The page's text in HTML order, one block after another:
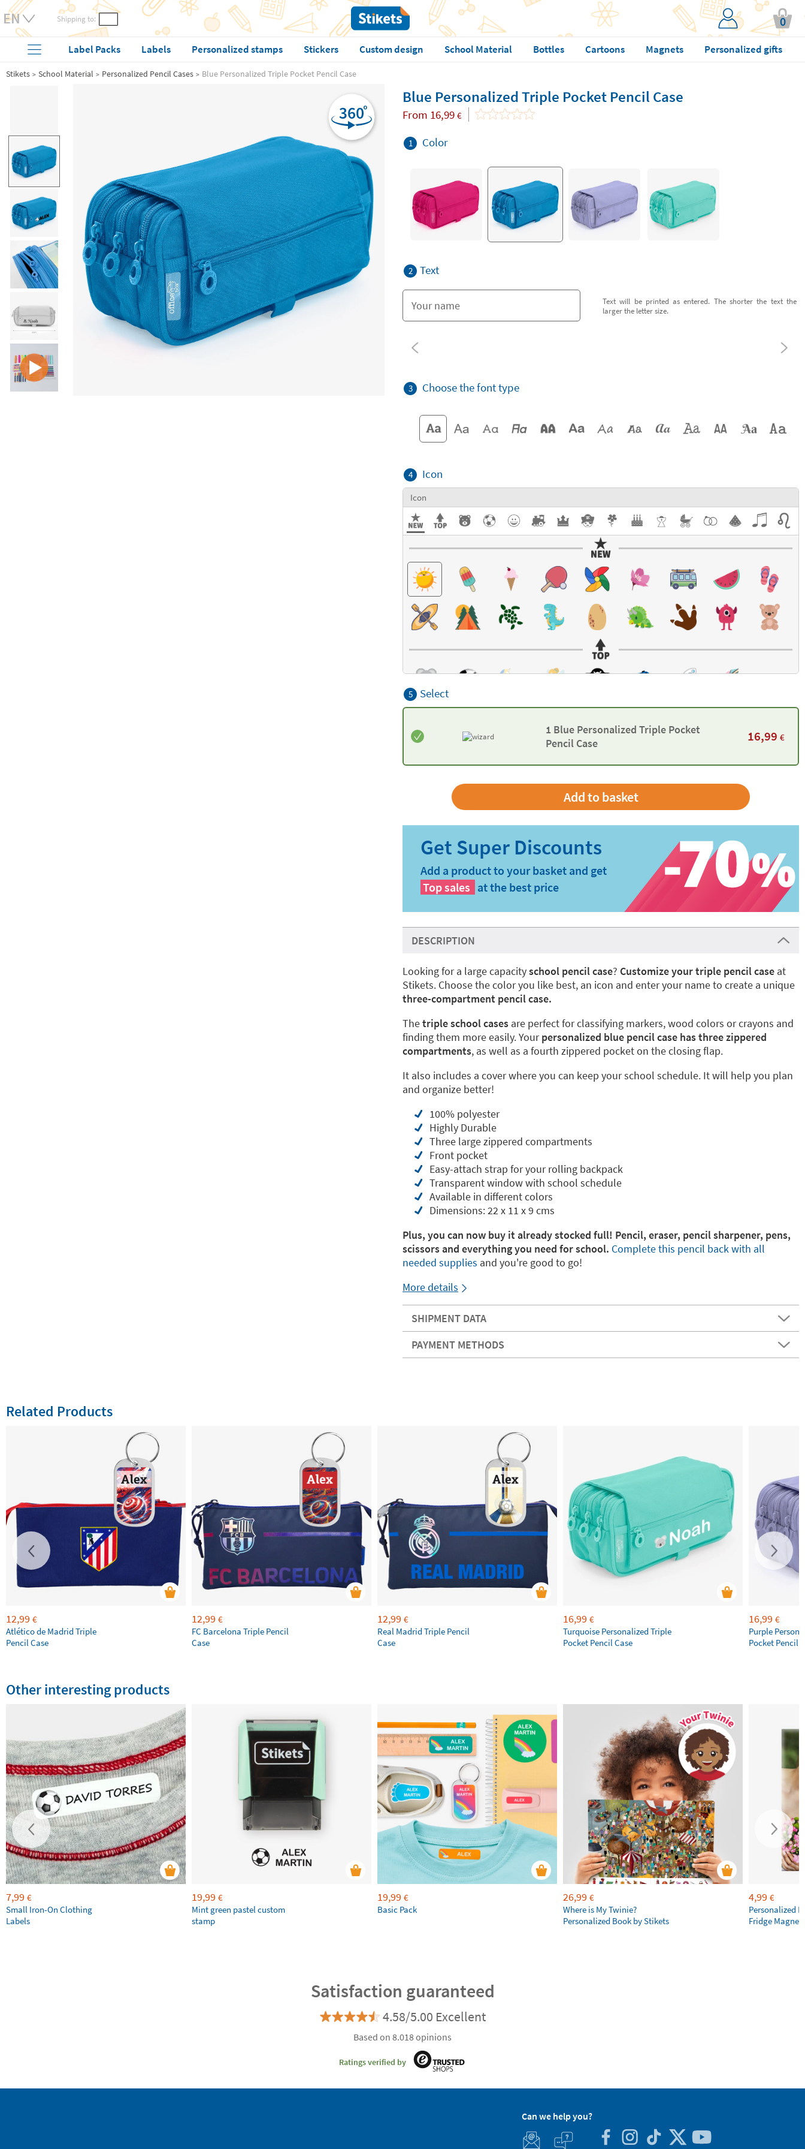
Shipping to: 0
Label Packs Labels Personalized stamps Stickers Custom design School Material Bottles Cartoons Magnets Personalized gifts
Stikets School Material Personalized Pencil Cases Blue Personalized Triple Pocket Pencil Case
Blue Personalized Triple Pocket Pencil Case
From 16,99 €
1 Color
2 Text
Text will be printed as entered. The shorter the text the
larger the letter size.
3 Choose the font type
4 Icon
Icon
5 Select
1 Blue Personalized Triple Pocket
Pencil Case
16,99 €
Add a product to your basket and get
Top sales at the best price
DESCRIPTION
Looking for a large capacityschool pencil case? Customize your triple pencil case at
Stikets. Choose the color you like best, an icon and enter your name to create a unique
three-compartment pencil case.
Thetriple school cases are perfect for classifying markers, wood colors or crayons and
finding them more easily. Yourpersonalized blue pencil case has three zippered
compartments, as well as a fourth zippered pocket on the closing flap.
It also includes a cover where you can keep your school schedule. It will help you plan
and organize better!
100% polyester
Highly Durable
Three large zippered compartments
Front pocket
Easy-attach strap for your rolling backpack
Transparent window with school schedule
Available in different colors
Dimensions: 22 x 11 x 9 cms
Plus, you can now buy it already stocked full! Pencil, eraser, pencil sharpener, pens,
scissors and everything you need for school. Complete this pencil back with all
needed supplies and you're good to go!
More details
SHIPMENT DATA
PAYMENT METHODS
Related Products
12,99 €
Atlético de Madrid Triple
Pencil Case
12,99 €
FC Barcelona Triple Pencil
Case
12,99 €
Real Madrid Triple Pencil
Case
16,99 €
Turquoise Personalized Triple
Pocket Pencil Case
16,99 €
Purple
Pocket Pencil
Other interesting products
7,99 €
Small Iron-On Clothing
Labels
19,99 €
Mint green pastel custom
stamp
19,99 €
Basic Pack
26,99 €
Where is My Twinie?
Personalized Book by Stikets
4,99 €
Personalized
Fridge Magnets
Satisfaction guaranteed
4.58/5.00 Excellent
Based on 8.018 opinions
Ratings verified by
Can we help you?